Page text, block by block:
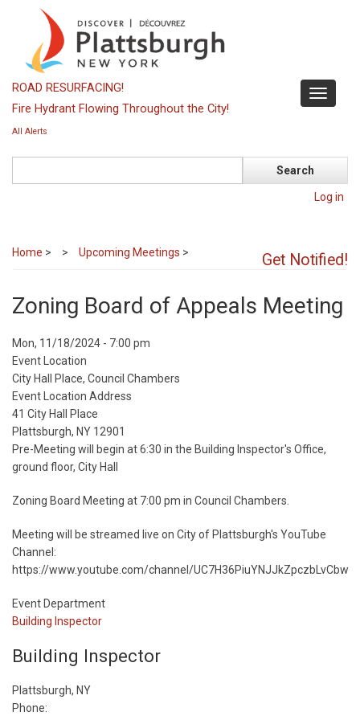
content
Toggle
ROAD RESURFACING!
Fire Hydrant Flowing Throughout the City!
All Alerts
Log in
Get Notified!
Home > Upcoming Meetings >
Zoning Board of Appeals Meeting
Event
Start
Date
Mon, 11/18/2024 - 7:00 pm
Event Location
City Hall Place, Council Chambers
Event Location Address
41 City Hall Place
Plattsburgh, NY 12901
Pre-Meeting will begin at 6:30 in the Building Inspector's Office,
ground floor, City Hall
Zoning Board Meeting at 7:00 pm in Council Chambers.
Meeting will be streamed live on City of Plattsburgh's YouTube
Channel:
https://www.youtube.com/channel/UC7H36PiuYNJJkZpczbLvCbw
Event Department
Building Inspector
Building Inspector
Plattsburgh, NY
Phone: